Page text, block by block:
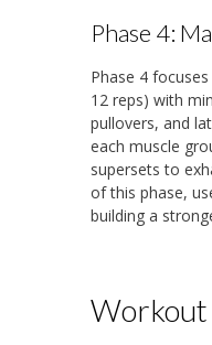
Phase 4:
Phase 4
12 reps) with
pullovers, and
each muscle
supersets to
of this phase,
building a
Workout